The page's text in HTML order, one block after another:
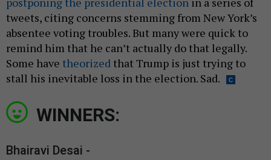
tweets, citing concerns stemming from New York’s
absentee voting troubles. But many were quick to
remind him that he can’t actually do that legally.
Some have theorized that Trump is just trying to
stall his inevitable loss in the election. Sad.
WINNERS:
Bhairavi Desai -